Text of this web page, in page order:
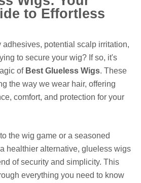
to Effortless
adhesives, potential scalp irritation,
to secure your wig? If so, it's
of Best Glueless Wigs. These
the way we wear hair, offering
comfort, and protection for your
the wig game or a seasoned
healthier alternative, glueless wigs
of security and simplicity. This
everything you need to know